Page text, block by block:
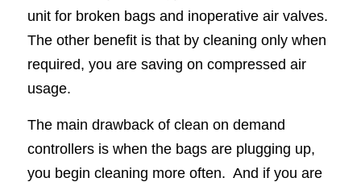
unit for broken bags and inoperative air valves.
The other benefit is that by cleaning only when
required, you are saving on compressed air
usage.
The main drawback of clean on demand
controllers is when the bags are plugging up,
you begin cleaning more often. And if you are